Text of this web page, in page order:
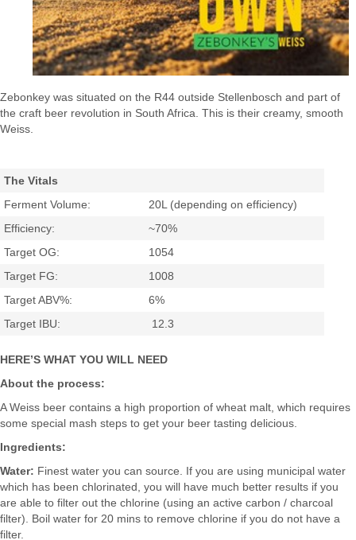
Zebonkey was situated on the R44 outside Stellenbosch and part of
the craft beer revolution in South Africa. This is their creamy, smooth
Weiss.
The Vitals
Ferment Volume:
20L (depending on efficiency)
Efficiency:
~70%
Target OG:
1054
Target FG:
1008
Target ABV%:
6%
Target IBU:
12.3
HERE’S WHAT YOU WILL NEED
About the process:
A Weiss beer contains a high proportion of wheat malt, which requires
some special mash steps to get your beer tasting delicious.
Ingredients:
Water: Finest water you can source. If you are using municipal water
which has been chlorinated, you will have much better results if you
are able to filter out the chlorine (using an active carbon / charcoal
filter). Boil water for 20 mins to remove chlorine if you do not have a
filter.